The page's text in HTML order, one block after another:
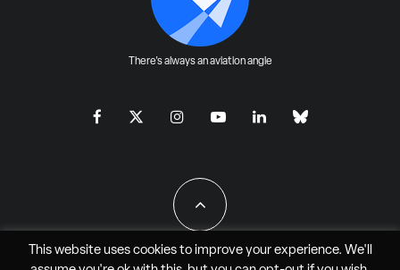
There's always an aviation angle
This website uses cookies to improve your experience. We'll